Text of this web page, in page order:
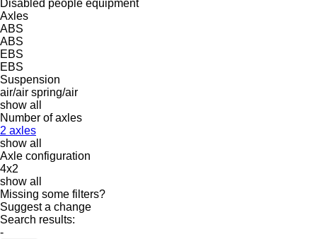
Disabled people equipment
Axles
ABS
ABS
EBS
EBS
Suspension
air/air spring/air
show all
Number of axles
2 axles
show all
Axle configuration
4x2
show all
Missing some filters?
Suggest a change
Search results:
-